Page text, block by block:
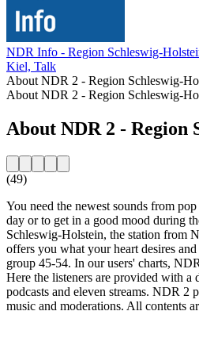
NDR Info - Region Schleswig-
Kiel, Talk
About NDR 2 - Region Schleswig-
About NDR 2 - Region Schleswig-
About NDR 2 - Region
(49)
You need the newest sounds from
day or to get in a good mood during
Schleswig-Holstein, the station from
offers you what your heart desires
group 45-54. In our users' charts,
Here the listeners are provided with a
podcasts and eleven streams. NDR 2
music and moderations. All contents